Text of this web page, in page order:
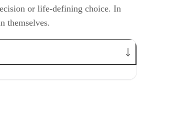
or life-defining choice. In
themselves.